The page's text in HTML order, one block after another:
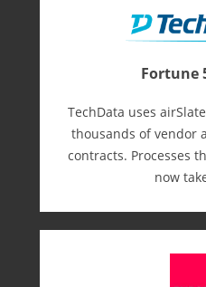
Fortune
TechData uses
thousands of vendor
contracts. Processes
now